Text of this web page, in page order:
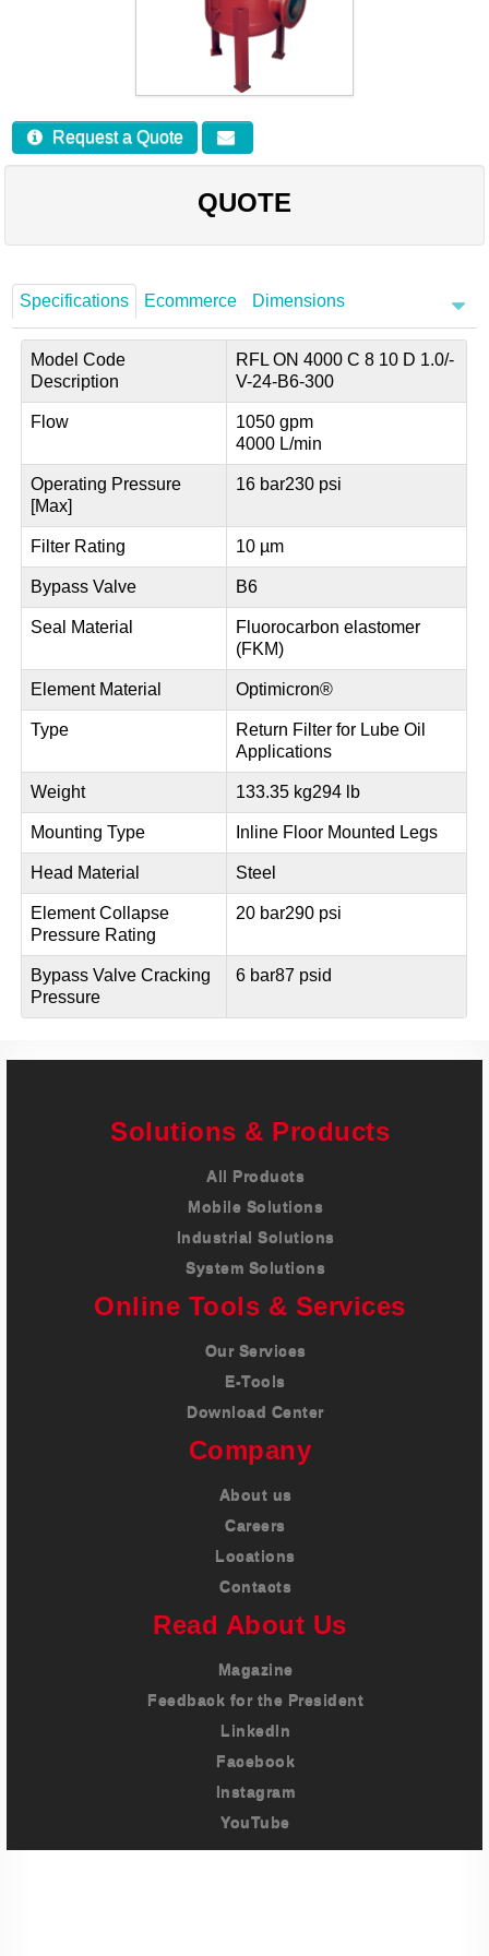
Request a Quote
QUOTE
Specifications Ecommerce Dimensions
Model Code
Description
RFL ON 4000 C 8 10 D 1.0/-
V-24-B6-300
Flow
1050 gpm
4000 L/min
Operating Pressure
[Max]
16 bar230 psi
Filter Rating 10 µm
Bypass Valve B6
Seal Material
Fluorocarbon elastomer
(FKM)
Element Material Optimicron®
Type
Return Filter for Lube Oil
Applications
Weight 133.35 kg294 lb
Mounting Type Inline Floor Mounted Legs
Head Material Steel
Element Collapse
Pressure Rating
20 bar290 psi
Bypass Valve Cracking
Pressure
6 bar87 psid
Solutions & Products
All Products
Mobile Solutions
Industrial Solutions
System Solutions
Online Tools & Services
Our Services
E-Tools
Download Center
Company
About us
Careers
Locations
Contacts
Read About Us
Magazine
Feedback for the President
LinkedIn
Facebook
Instagram
YouTube